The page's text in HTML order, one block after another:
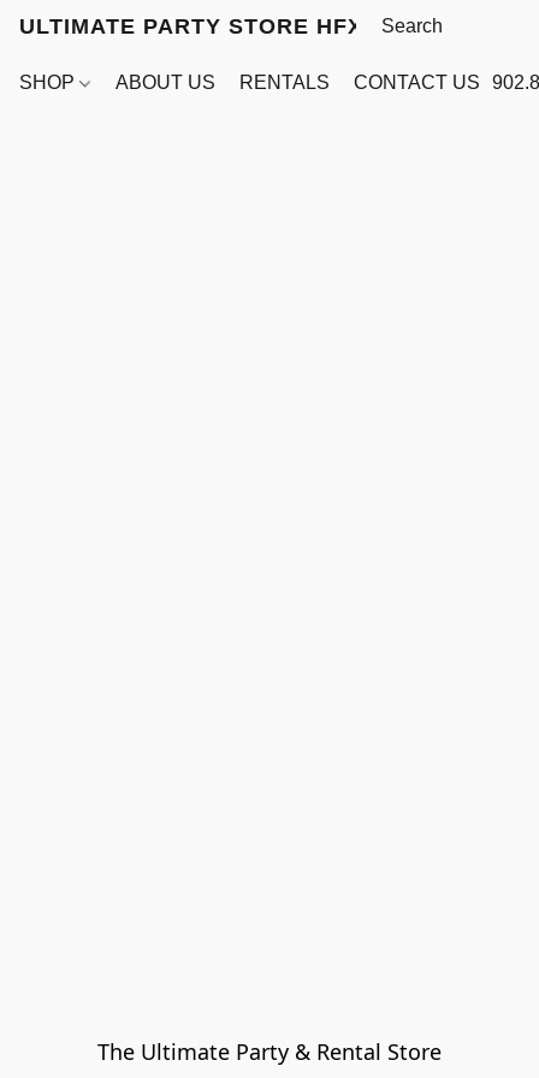
ULTIMATE PARTY STORE HFX
SHOP ABOUT US RENTALS CONTACT US
The Ultimate Party & Rental Store